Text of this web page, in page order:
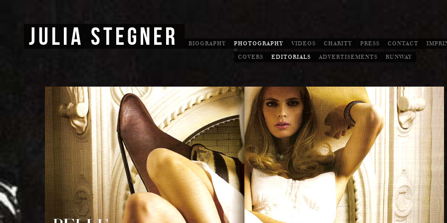
JULIA STEGNER BIOGRAPHY PHOTOGRAPHY
COVERS EDITORIALS ADVERTISEMENTS RUNWAY
VIDEOS CHARITY PRESS CONTACT